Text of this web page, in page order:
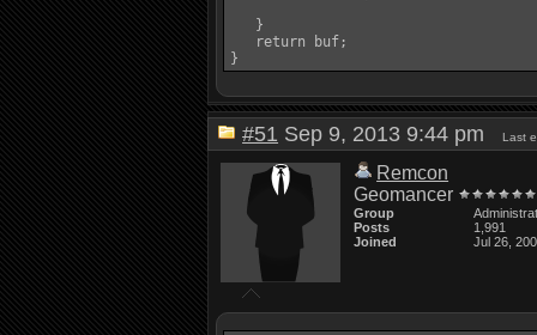
   }
   return buf;
#51 Sep 9, 2013 9:44 pmLast
Remcon
Geomancer
Group
Posts
1,991
Joined
Jul 26,